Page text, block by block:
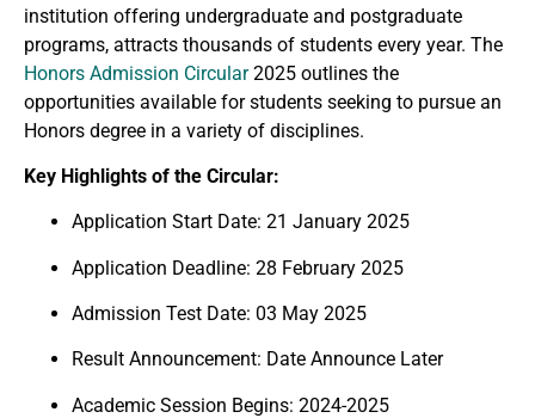
institution offering undergraduate and postgraduate
programs, attracts thousands of students every year. The
Honors Admission Circular2025 outlines the
opportunities available for students seeking to pursue an
Honors degree in a variety of disciplines.
Key Highlights of the Circular:
Application Start Date: 21 January 2025
Application Deadline: 28 February 2025
Admission Test Date: 03 May 2025
Result Announcement: Date Announce Later
Academic Session Begins: 2024-2025